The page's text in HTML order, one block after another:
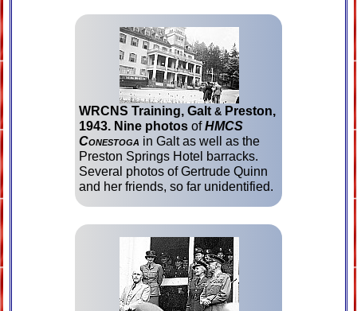
WRCNS Training, Galt & Preston,
1943. Nine photos ofHMCS
Conestoga in Galt as well as the
Preston Springs Hotel barracks.
Several photos of Gertrude Quinn
and her friends, so far unident­i­fied.